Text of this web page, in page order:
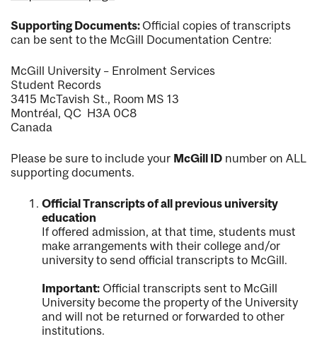
Supporting Documents: Official copies of transcripts
can be sent to the McGill Documentation Centre:
McGill University – Enrolment Services
Student Records
3415 McTavish St., Room MS 13
Montréal, QC H3A 0C8
Canada
Please be sure to include your McGill ID number on ALL
supporting documents.
Official Transcripts of all previous university
education
If offered admission, at that time, students must
make arrangements with their college and/or
university to send official transcripts to McGill.
Important: Official transcripts sent to McGill
University become the property of the University
and will not be returned or forwarded to other
institutions.